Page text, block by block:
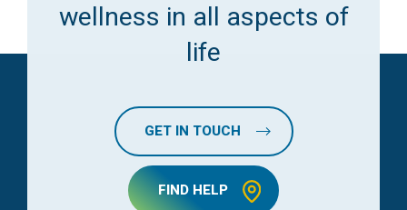
wellness in all aspects of
life
GET IN TOUCH
FIND HELP